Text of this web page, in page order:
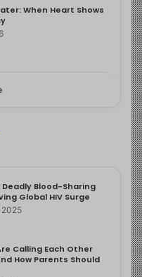
When Heart Shows
Deadly Blood-Sharing
Global HIV Surge
2025
Calling Each Other
How Parents Should